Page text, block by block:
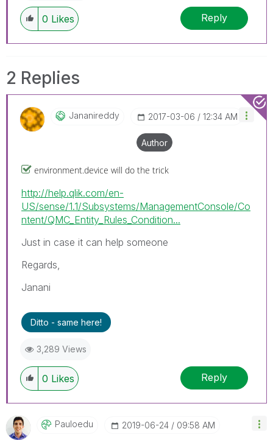
0 Likes Reply
2 Replies
Jananireddy ‎2017-03-06 12:34 AM
Author
environment.device will do the trick
http://help.qlik.com/en-
US/sense/1.1/Subsystems/ManagementConsole/Co
ntent/QMC_Entity_Rules_Condition...
Just in case it can help someone
Regards,
Janani
Ditto - same here!
3,289 Views
0 Likes Reply
Pauloedu ‎2019-06-24 09:58 AM